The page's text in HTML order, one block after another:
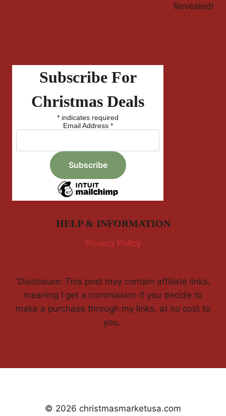
Revealed!
Subscribe For
Christmas Deals
* indicates required
Email Address *
HELP & INFORMATION
Privacy Policy
'Disclosure: This post may contain affiliate links,
meaning I get a commission if you decide to
make a purchase through my links, at no cost to
you.
© 2026 christmasmarketusa.com